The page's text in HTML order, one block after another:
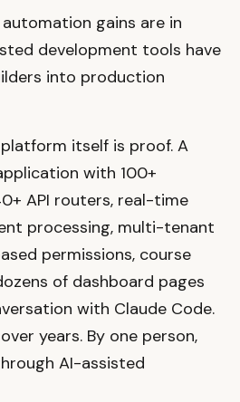
gains are in
development tools have
into production
itself is proof. A
with 100+
API routers, real-time
processing, multi-tenant
permissions, course
of dashboard pages
with Claude Code.
years. By one person,
AI-assisted